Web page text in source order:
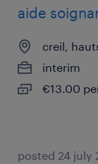
aide
creil,
interim
€13.00
posted 24 july